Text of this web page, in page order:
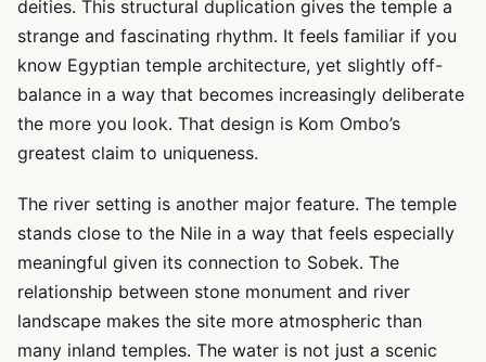
deities. This structural duplication gives the temple a
strange and fascinating rhythm. It feels familiar if you
know Egyptian temple architecture, yet slightly off-
balance in a way that becomes increasingly deliberate
the more you look. That design is Kom Ombo’s
greatest claim to uniqueness.
The river setting is another major feature. The temple
stands close to the Nile in a way that feels especially
meaningful given its connection to Sobek. The
relationship between stone monument and river
landscape makes the site more atmospheric than
many inland temples. The water is not just a scenic